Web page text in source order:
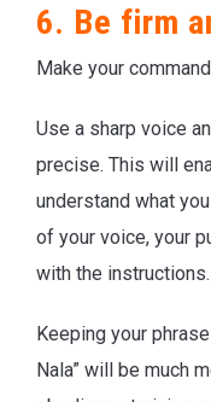
6. Be firm
Make your
Use a sharp voice
precise. This will
understand what
of your voice, your
with the instructions.
Keeping your
Nala” will be much